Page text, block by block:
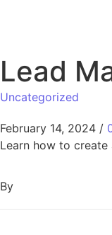
Lead
Uncategorized
February 14, 2024 /
Learn how to
By